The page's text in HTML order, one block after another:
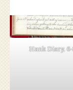
Hank Diary, 6-